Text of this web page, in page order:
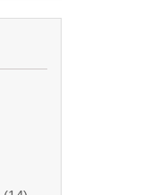
skincare science
Discover Thank